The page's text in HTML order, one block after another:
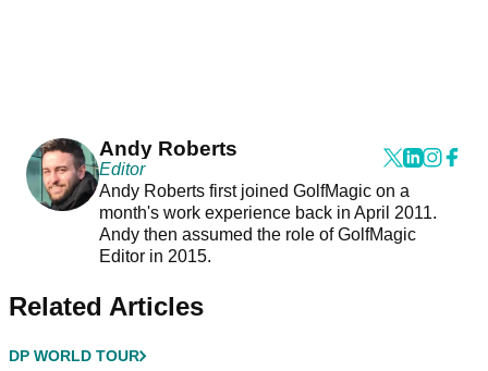
Andy Roberts
Editor
Andy Roberts first joined GolfMagic on a
month's work experience back in April 2011.
Andy then assumed the role of GolfMagic
Editor in 2015.
Related Articles
DP WORLD TOUR